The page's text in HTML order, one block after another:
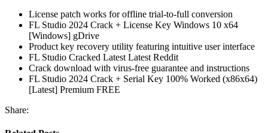
License patch works for offline trial-to-full conversion
FL Studio 2024 Crack + License Key Windows 10 x64
[Windows] gDrive
Product key recovery utility featuring intuitive user interface
FL Studio Cracked Latest Latest Reddit
Crack download with virus-free guarantee and instructions
FL Studio 2024 Crack + Serial Key 100% Worked (x86x64)
[Latest] Premium FREE
Share: